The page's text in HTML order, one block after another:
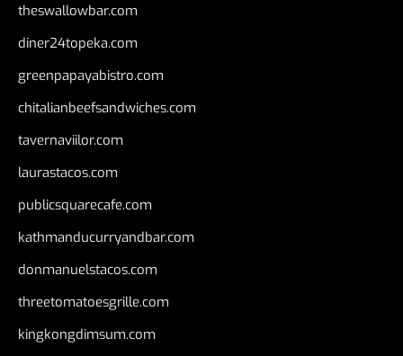
theswallowbar.com
diner24topeka.com
greenpapayabistro.com
chitalianbeefsandwiches.com
tavernaviilor.com
laurastacos.com
publicsquarecafe.com
kathmanducurryandbar.com
donmanuelstacos.com
threetomatoesgrille.com
kingkongdimsum.com